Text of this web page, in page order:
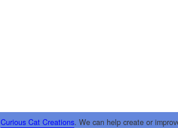
Curious Cat Creations. We can help create or